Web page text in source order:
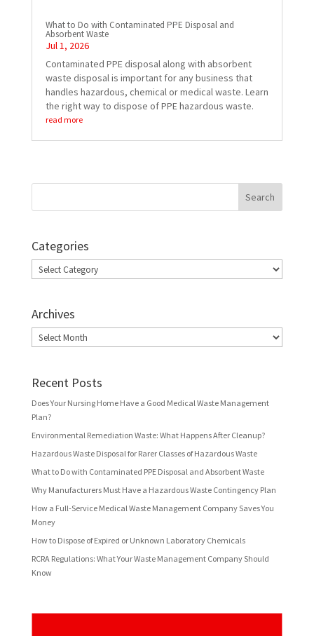
What to Do with Contaminated PPE Disposal and
Absorbent Waste
Jul 1, 2026
Contaminated PPE disposal along with absorbent
waste disposal is important for any business that
handles hazardous, chemical or medical waste. Learn
the right way to dispose of PPE hazardous waste.
read more
Categories
Categories
Archives
Archives
Recent Posts
Does Your Nursing Home Have a Good Medical Waste Management
Plan?
Environmental Remediation Waste: What Happens After Cleanup?
Hazardous Waste Disposal for Rarer Classes of Hazardous Waste
What to Do with Contaminated PPE Disposal and Absorbent Waste
Why Manufacturers Must Have a Hazardous Waste Contingency Plan
How a Full-Service Medical Waste Management Company Saves You
Money
How to Dispose of Expired or Unknown Laboratory Chemicals
RCRA Regulations: What Your Waste Management Company Should
Know